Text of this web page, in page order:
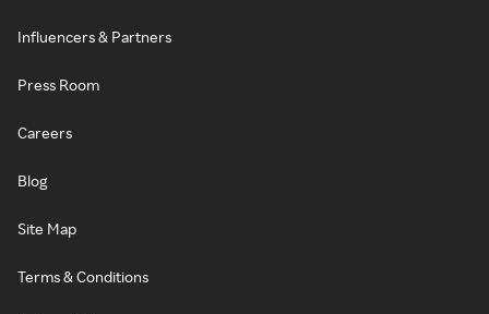
Influencers & Partners
Press Room
Careers
Blog
Site Map
Terms & Conditions